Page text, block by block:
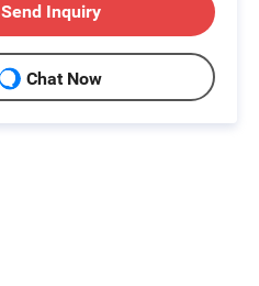
Send Inquiry
Chat Now